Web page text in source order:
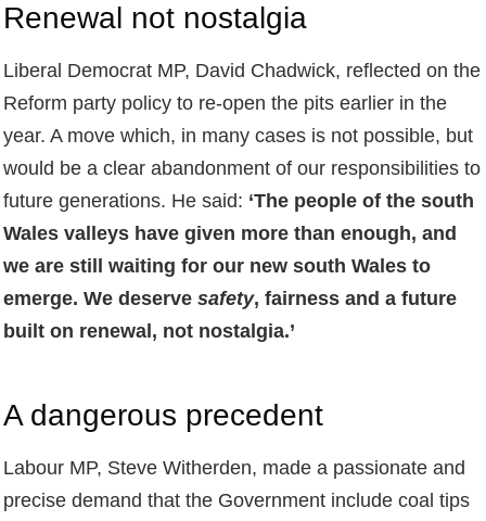
Renewal not nostalgia
Liberal Democrat MP, David Chadwick, reflected on the
Reform party policy to re-open the pits earlier in the
year. A move which, in many cases is not possible, but
would be a clear abandonment of our responsibilities to
future generations. He said: ‘The people of the south
Wales valleys have given more than enough, and
we are still waiting for our new south Wales to
emerge. We deserve safety, fairness and a future
built on renewal, not nostalgia.’
A dangerous precedent
Labour MP, Steve Witherden, made a passionate and
precise demand that the Government include coal tips